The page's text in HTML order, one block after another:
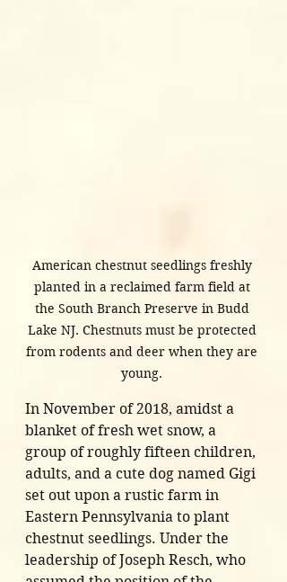
American chestnut seedlings freshly
planted in a reclaimed farm field at
the South Branch Preserve in Budd
Lake NJ. Chestnuts must be protected
from rodents and deer when they are
young.
In November of 2018, amidst a
blanket of fresh wet snow, a
group of roughly fifteen children,
adults, and a cute dog named Gigi
set out upon a rustic farm in
Eastern Pennsylvania to plant
chestnut seedlings. Under the
leadership of Joseph Resch, who